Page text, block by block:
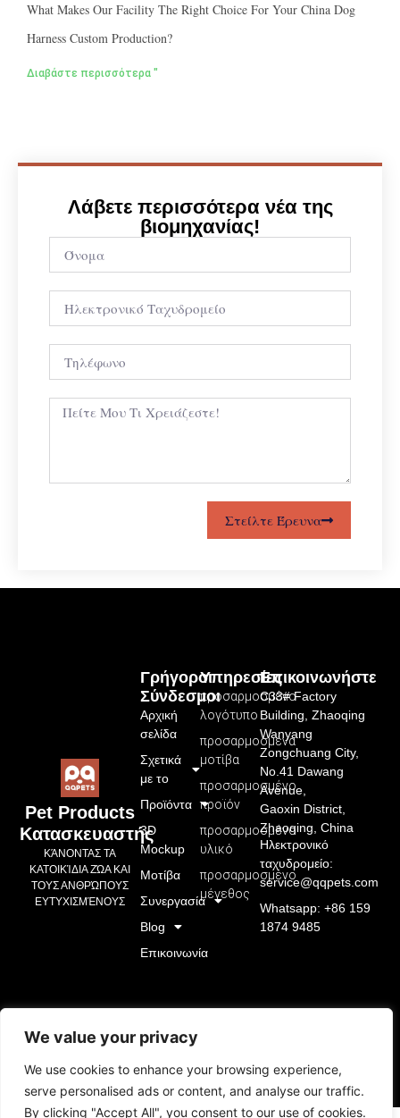
We value your privacy
We use cookies to enhance your browsing experience,
serve personalised ads or content, and analyse our traffic.
By clicking "Accept All", you consent to our use of cookies.
What Makes Our Facility The Right Choice For Your China Dog
Harness Custom Production?
Διαβάστε περισσότερα "
Λάβετε περισσότερα νέα της
βιομηχανίας!
Στείλτε Έρευνα
Pet Products
Κατασκευαστής
ΚΆΝΟΝΤΑΣ ΤΑ
ΚΑΤΟΙΚΊΔΙΑ ΖΏΑ ΚΑΙ
ΤΟΥΣ ΑΝΘΡΏΠΟΥΣ
ΕΥΤΥΧΙΣΜΈΝΟΥΣ
Υπηρεσίες
προσαρμοσμένο
λογότυπο
προσαρμοσμένα
μοτίβα
προσαρμοσμένο
προϊόν
προσαρμοσμένο
υλικό
προσαρμοσμένο
μέγεθος
Γρήγοροι
Σύνδεσμοι
Αρχική
σελίδα
Σχετικά
με το
Προϊόντα
3D
Mockup
Μοτίβα
Συνεργασία
Blog
Επικοινωνία
Επικοινωνήστε
C33# Factory
Building, Zhaoqing
Wanyang
Zongchuang City,
No.41 Dawang
Avenue,
Gaoxin District,
Zhaoqing, China
Ηλεκτρονικό
ταχυδρομείο:
service@qqpets.com
Whatsapp: +86 159
1874 9485